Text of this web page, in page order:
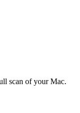
scan of your Mac.